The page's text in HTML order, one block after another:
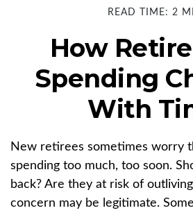
READ TIME: 2
How
Spending
With
New retirees sometimes worry
spending too much, too soon.
back? Are they at risk of
concern may be legitimate.